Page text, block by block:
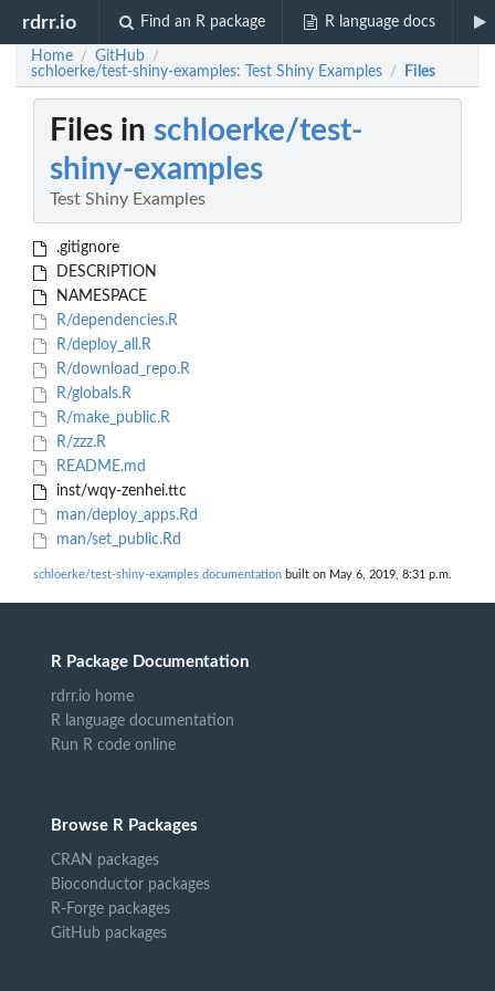
rdrr.io Find an R package R language docs
Home / GitHub /
schloerke/test-shiny-examples: Test Shiny Examples / Files
Files in schloerke/test-
shiny-examples
Test Shiny Examples
.gitignore
DESCRIPTION
NAMESPACE
R/dependencies.R
R/deploy_all.R
R/download_repo.R
R/globals.R
R/make_public.R
R/zzz.R
README.md
inst/wqy-zenhei.ttc
man/deploy_apps.Rd
man/set_public.Rd
schloerke/test-shiny-examples documentation built on May 6, 2019, 8:31 p.m.
R Package Documentation
rdrr.io home
R language documentation
Run R code online
Browse R Packages
CRAN packages
Bioconductor packages
R-Forge packages
GitHub packages